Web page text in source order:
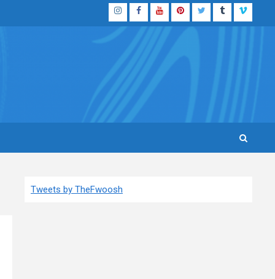
InstagramFacebook
YouTubePinterestTwitterTumblrVimeo
Tweets by TheFwoosh